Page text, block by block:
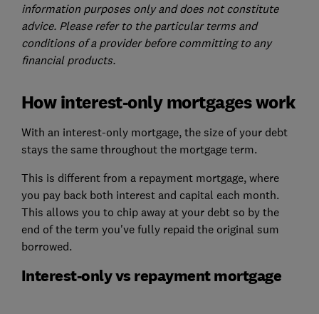
information purposes only and does not constitute
advice. Please refer to the particular terms and
conditions of a provider before committing to any
financial products.
How interest-only mortgages work
With an interest-only mortgage, the size of your debt
stays the same throughout the mortgage term.
This is different from a repayment mortgage, where
you pay back both interest and capital each month.
This allows you to chip away at your debt so by the
end of the term you've fully repaid the original sum
borrowed.
Interest-only vs repayment mortgage